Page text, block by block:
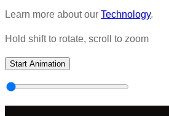
Learn more about our Technology.
Hold shift to rotate, scroll to zoom
Start Animation